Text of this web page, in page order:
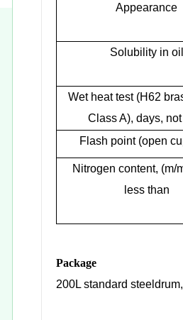
Appearance
Solubility in oil
Wet heat test (H62
Class A), days,
Flash point (open
Nitrogen content, (m/
less than
Package
200L standard